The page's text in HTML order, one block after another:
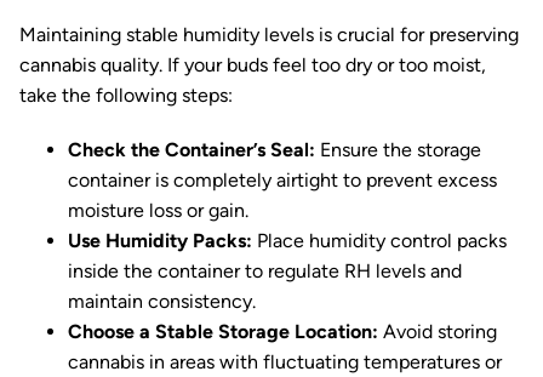
Maintaining stable humidity levels is crucial for preserving
cannabis quality. If your buds feel too dry or too moist,
take the following steps:
Check the Container’s Seal: Ensure the storage
container is completely airtight to prevent excess
moisture loss or gain.
Use Humidity Packs: Place humidity control packs
inside the container to regulate RH levels and
maintain consistency.
Choose a Stable Storage Location: Avoid storing
cannabis in areas with fluctuating temperatures or